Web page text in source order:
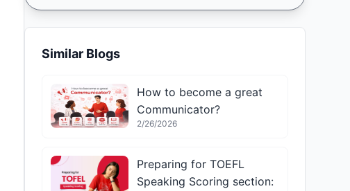
Similar Blogs
How to become a great
Communicator?
2/26/2026
Preparing for TOEFL
Speaking Scoring section: